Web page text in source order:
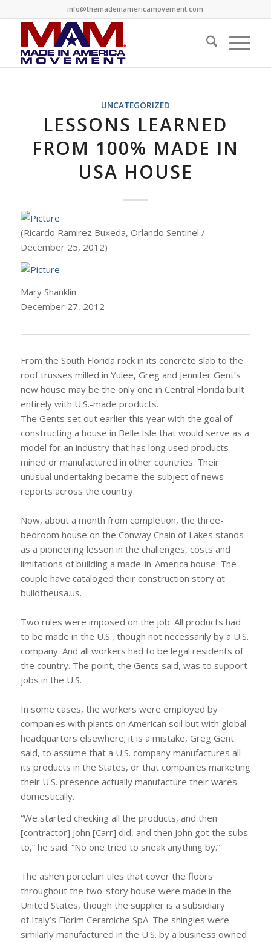
info@themadeinamericamovement.com
UNCATEGORIZED
LESSONS LEARNED
FROM 100% MADE IN
USA HOUSE
(Ricardo Ramirez Buxeda, Orlando Sentinel /
December 25, 2012)
Mary Shanklin
December 27, 2012
From the South Florida rock in its concrete slab to the
roof trusses milled in Yulee, Greg and Jennifer Gent’s
new house may be the only one in Central Florida built
entirely with U.S.-made products.
The Gents set out earlier this year with the goal of
constructing a house in Belle Isle that would serve as a
model for an industry that has long used products
mined or manufactured in other countries. Their
unusual undertaking became the subject of news
reports across the country.
Now, about a month from completion, the three-
bedroom house on the Conway Chain of Lakes stands
as a pioneering lesson in the challenges, costs and
limitations of building a made-in-America house. The
couple have cataloged their construction story at
buildtheusa.us.
Two rules were imposed on the job: All products had
to be made in the U.S., though not necessarily by a U.S.
company. And all workers had to be legal residents of
the country. The point, the Gents said, was to support
jobs in the U.S.
In some cases, the workers were employed by
companies with plants on American soil but with global
headquarters elsewhere; it is a mistake, Greg Gent
said, to assume that a U.S. company manufactures all
its products in the States, or that companies marketing
their U.S. presence actually manufacture their wares
domestically.
“We started checking all the products, and then
[contractor] John [Carr] did, and then John got the subs
to,” he said. “No one tried to sneak anything by.”
The ashen porcelain tiles that cover the floors
throughout the two-story house were made in the
United States, though the supplier is a subsidiary
of Italy’s Florim Ceramiche SpA. The shingles were
similarly manufactured in the U.S. by a business owned